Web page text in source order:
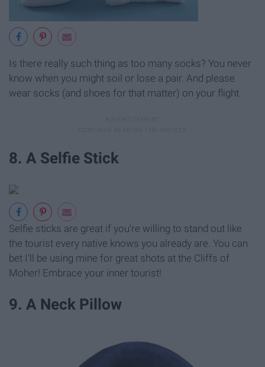
Is there really such thing as too many socks? You never
know when you might soil or lose a pair. And please
wear socks (and shoes for that matter) on your flight.
8. A Selfie Stick
Selfie sticks are great if you're willing to stand out like
the tourist every native knows you already are. You can
bet I'll be using mine for great shots at the Cliffs of
Moher! Embrace your inner tourist!
9. A Neck Pillow